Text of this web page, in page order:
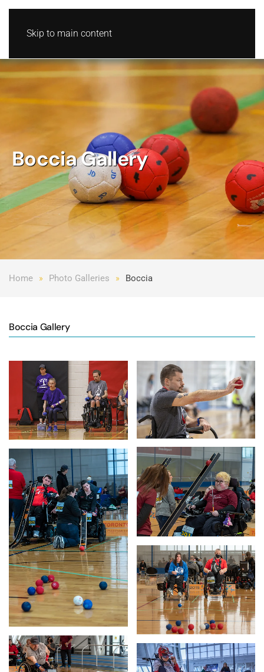
Skip to main content
Boccia Gallery
Home Photo Galleries Boccia
Boccia Gallery